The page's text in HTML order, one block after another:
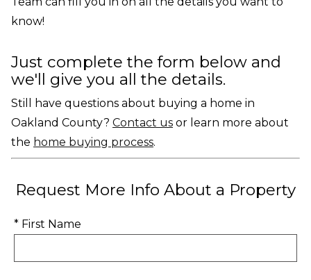
know!
Just complete the form below and
we'll give you all the details.
Still have questions about buying a home in
Oakland County? Contact us or learn more about
the home buying process.
Request More Info About a Property
* First Name